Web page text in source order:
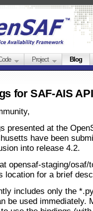
Project Blog
for SAF-AIS
presented at the
have been
into release 4.2.
opensaf-staging/
location for a brief
includes only the
be used immediately.